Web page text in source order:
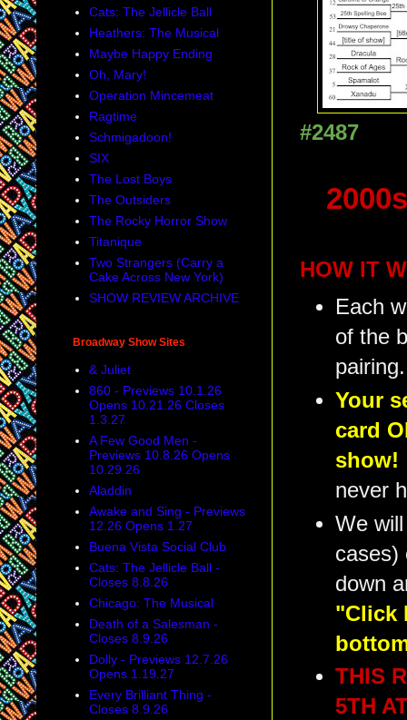
#2487
HOW IT
Each
of the
pairing.
Your
card
show!
never
We
cases)
down
"Click
THIS
5TH
Cats: The Jellicle Ball
Heathers: The Musical
Maybe Happy Ending
Oh, Mary!
Operation Mincemeat
Ragtime
Schmigadoon!
SIX
The Lost Boys
The Outsiders
The Rocky Horror Show
Titanique
Two Strangers (Carry a
Cake Across New York)
SHOW REVIEW ARCHIVE
Broadway Show Sites
& Juliet
860 - Previews 10.1.26
Opens 10.21.26 Closes
1.3.27
A Few Good Men -
Previews 10.8.26 Opens
10.29.26
Aladdin
Awake and Sing - Previews
12.26 Opens 1.27
Buena Vista Social Club
Cats: The Jellicle Ball -
Closes 8.8.26
Chicago: The Musical
Death of a Salesman -
Closes 8.9.26
Dolly - Previews 12.7.26
Opens 1.19.27
Every Brilliant Thing -
Closes 8.9.26